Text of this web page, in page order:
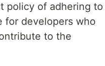
policy of adhering to
for developers who
to the